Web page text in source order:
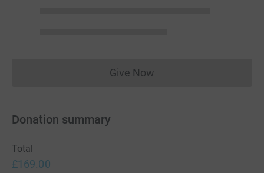
Give NowDonations cannot currently
Donation summary
Total
£169.00